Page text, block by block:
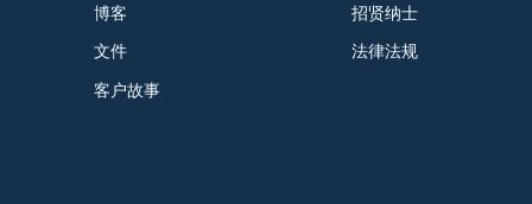
博客
文件
客户故事
招贤纳士
法律法规